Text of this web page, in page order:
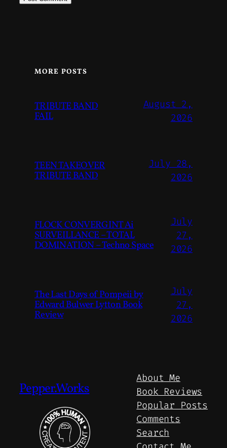
MORE POSTS
TRIBUTE BAND
FAIL
August 2,
2026
TEEN TAKEOVER
TRIBUTE BAND
July 28,
2026
FLOCK CONVERGINT Ai
SURVEILLANCE – TOTAL
DOMINATION – Techno Space
July
27,
2026
The Last Days of Pompeii by
Edward Bulwer Lytton Book
Review
July
27,
2026
Pepper.Works
About Me
Book Reviews
Popular Posts
Comments
Search